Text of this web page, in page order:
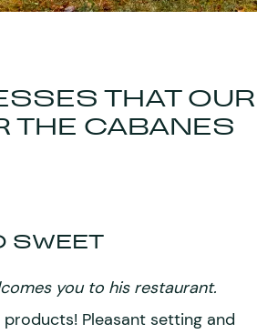
THAT OUR
THE CABANES
SWEET
you to his restaurant.
Pleasant setting and